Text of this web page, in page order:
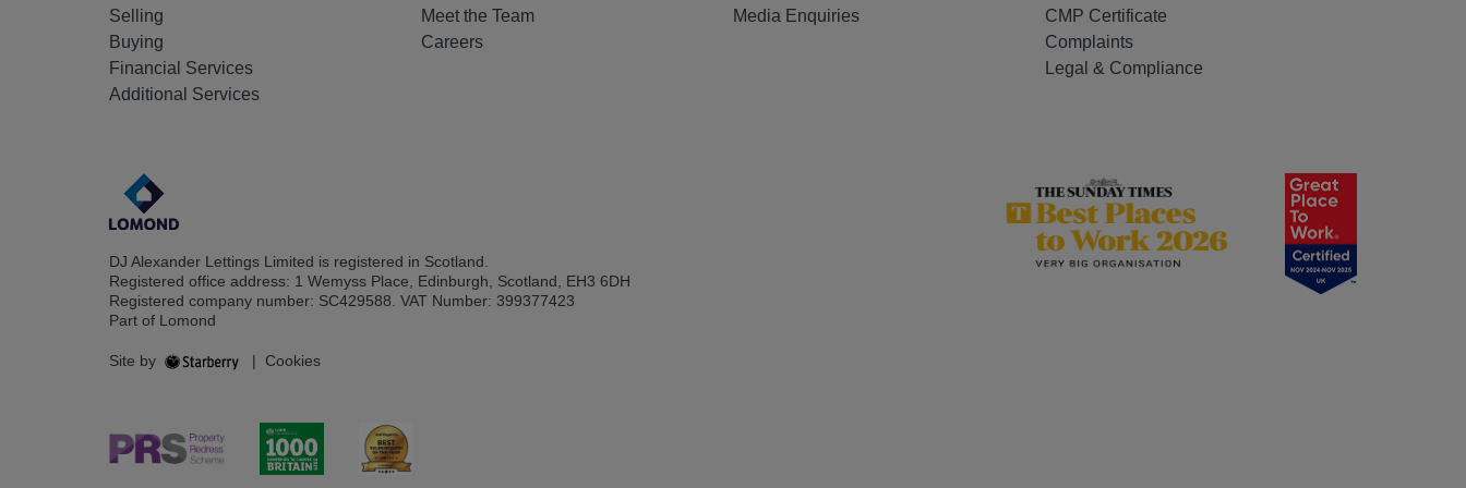
Selling
Buying
Financial Services
Additional Services
Meet the Team
Careers
Media Enquiries
CMP Certificate
Complaints
Legal & Compliance
DJ Alexander Lettings Limited is registered in Scotland.
Registered office address: 1 Wemyss Place, Edinburgh, Scotland, EH3 6DH
Registered company number: SC429588. VAT Number: 399377423
Part of Lomond
Site by | Cookies